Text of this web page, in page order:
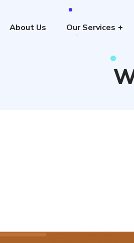
About Us Our Services